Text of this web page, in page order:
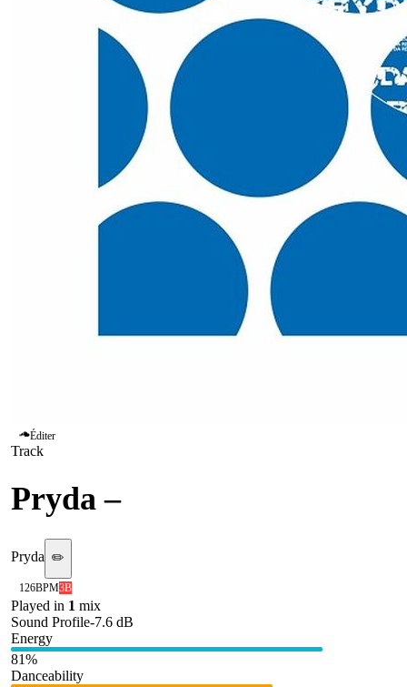
Éditer
Track
Pryda –
Pryda ✏️
126BPM3B
Played in 1 mix
Sound Profile-7.6 dB
Energy
81%
Danceability